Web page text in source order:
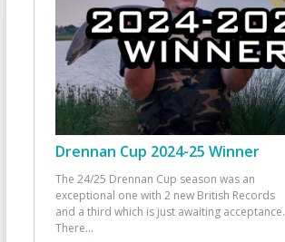
Drennan Cup 2024-25 Winner
The 24/25 Drennan Cup season was an
exceptional one with 2 new British Records
and a third which is just awaiting acceptance.
There...